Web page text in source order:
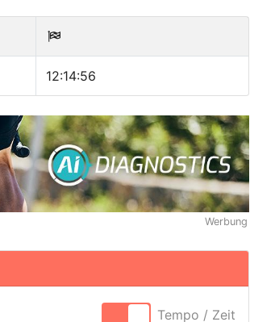
12:14:56
Werbung
Tempo / Zeit